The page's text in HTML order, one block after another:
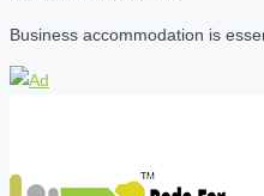
Business accommodation is